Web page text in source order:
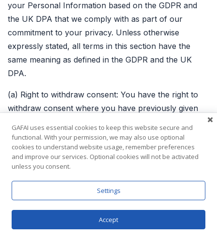
your Personal Information based on the GDPR and
the UK DPA that we comply with as part of our
commitment to your privacy. Unless otherwise
expressly stated, all terms in this section have the
same meaning as defined in the GDPR and the UK
DPA.
(a) Right to withdraw consent: You have the right to
withdraw consent where you have previously given
Information. To the extent that the legal basis for our
processing of your Personal Information is consent,
you have the right to withdraw that consent at any
processing before the withdrawal.
(b) Right to access: You have the right to learn if your
Personal Information is being processed by us, obtain
GAFAI uses essential cookies to keep this website secure and
functional. With your permission, we may also use optional
cookies to understand website usage, remember preferences
and improve our services. Optional cookies will not be activated
unless you consent.
Settings
Accept